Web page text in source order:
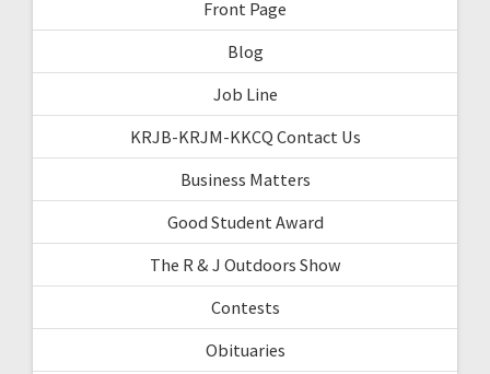
Front Page
Blog
Job Line
KRJB-KRJM-KKCQ Contact Us
Business Matters
Good Student Award
The R & J Outdoors Show
Contests
Obituaries